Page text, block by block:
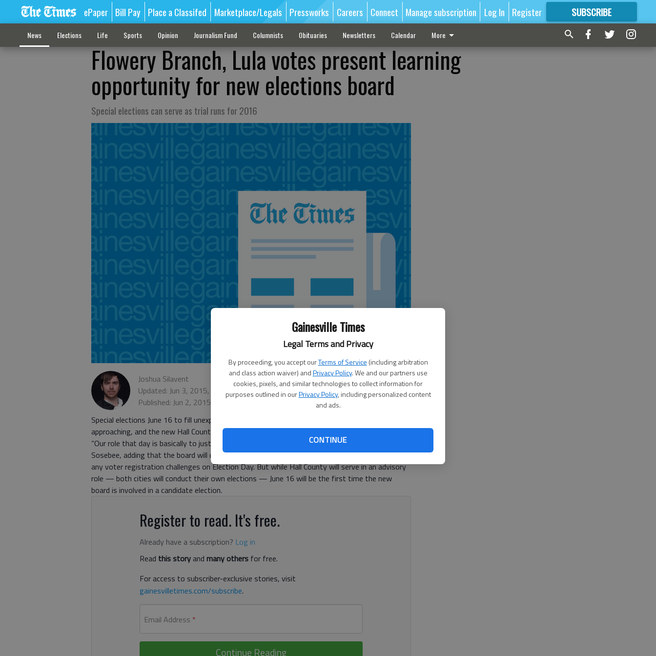
Gainesville Times
Legal Terms and Privacy
By proceeding, you accept ourTerms of Service (including arbitration
and class action waiver) andPrivacy Policy. We and our partners use
cookies, pixels, and similar technologies to collect information for
purposes outlined in ourPrivacy Policy, including personalized content
and ads.
CONTINUE
ePaper Bill Pay Place a Classifed Marketplace/Legals Pressworks Careers Connect Manage subscription Log In Register SUBSCRIBE
FORMORE GREAT CONTENT
News Elections Life Sports Opinion Journalism Fund Columnists Obituaries Newsletters Calendar More
Flowery Branch, Lula votes present learning
opportunity for new elections board
Special elections can serve as trial runs for 2016
Joshua Silavent
Updated: Jun 3, 2015, 1:13 AM
Published: Jun 2, 2015, 11:43 PM
Special elections June 16 to fill unexpired council terms in Flowery Branch and Lula are fast
approaching, and the new Hall County elections board identified its role at a meeting Tuesday.
“Our role that day is basically to just be available,” said Hall County Elections Director Charlotte
Sosebee, adding that the board will deliver ballots to local hospitals, if necessary, and also handle
any voter registration challenges on Election Day. But while Hall County will serve in an advisory
role — both cities will conduct their own elections — June 16 will be the first time the new
board is involved in a candidate election.
Register to read. It's free.
Already have a subscription? Log in
Read this storyand many others for free.
For access to subscriber-exclusive stories, visit
gainesvilletimes.com/subscribe.
Email Address *
Continue Reading